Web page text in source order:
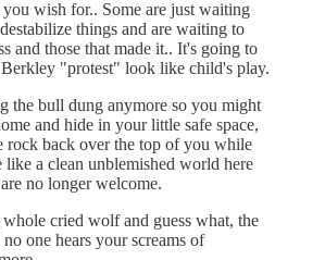
wish for.. Some are just waiting
things and are waiting to
and those that made it.. It's going to
"protest" look like child's play.
the bull dung anymore so you might
and hide in your little safe space,
rock back over the top of you while
like a clean unblemished world here
no longer welcome.
cried wolf and guess what, the
one hears your screams of